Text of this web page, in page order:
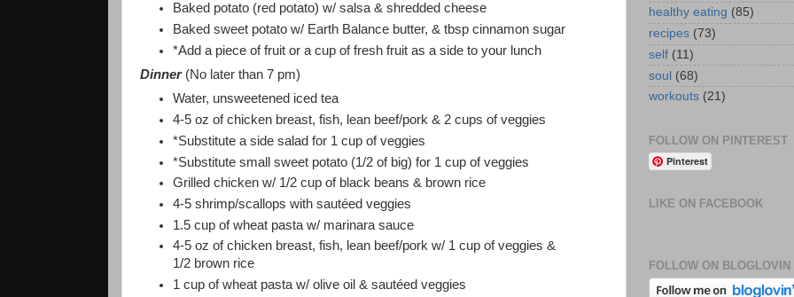
Baked potato (red potato) w/ salsa & shredded cheese
Baked sweet potato w/ Earth Balance butter, & tbsp cinnamon sugar
*Add a piece of fruit or a cup of fresh fruit as a side to your lunch
Dinner (No later than 7 pm)
Water, unsweetened iced tea
4-5 oz of chicken breast, fish, lean beef/pork & 2 cups of veggies
*Substitute a side salad for 1 cup of veggies
*Substitute small sweet potato (1/2 of big) for 1 cup of veggies
Grilled chicken w/ 1/2 cup of black beans & brown rice
4-5 shrimp/scallops with sautéed veggies
1.5 cup of wheat pasta w/ marinara sauce
4-5 oz of chicken breast, fish, lean beef/pork w/ 1 cup of veggies &
1/2 brown rice
1 cup of wheat pasta w/ olive oil & sautéed veggies
healthy eating (85)
recipes (73)
self (11)
soul (68)
workouts (21)
FOLLOW ON PINTEREST
Pinterest
LIKE ON FACEBOOK
FOLLOW ON BLOGLOVIN